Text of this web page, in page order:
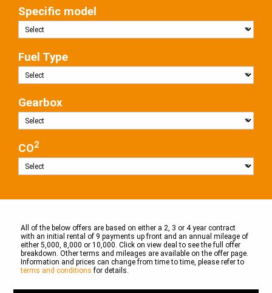
Specific model
Fuel Type
Gearbox
CO2
All of the below offers are based on either a 2, 3 or 4 year contract
with an initial rental of 9 payments up front and an annual mileage of
either 5,000, 8,000 or 10,000. Click on view deal to see the full offer
breakdown. Other terms and mileages are available on the offer page.
Information and prices can change from time to time, please refer to
terms and conditions for details.